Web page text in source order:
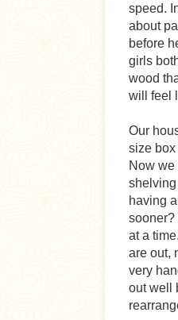
speed.
about
before
girls
wood
will feel
Our
size box
Now we
having
sooner?
at a
are out,
very
out well